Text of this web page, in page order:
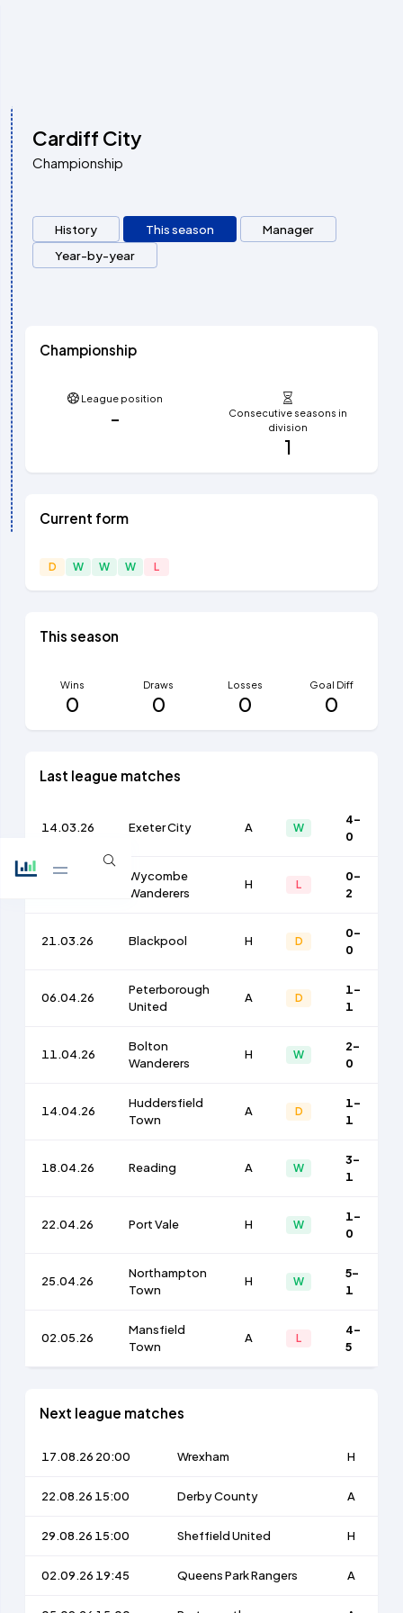
Cardiff City
Championship
History This season
Manager
Year-by-year
Championship
League position
-
Consecutive seasons in
division
1
Current form
D W W W L
This season
Wins
0
Draws
0
Losses
0
Goal Diff
0
Last league matches
14.03.26 Exeter City A W
4-
0
Wycombe
Wanderers
H L
0-
2
21.03.26 Blackpool H D
0-
0
06.04.26
Peterborough
United
A D
1-
1
11.04.26
Bolton
Wanderers
H W
2-
0
14.04.26
Huddersfield
Town
A D
1-
1
18.04.26 Reading A W
3-
1
22.04.26 Port Vale H W
1-
0
25.04.26
Northampton
Town
H W
5-
1
02.05.26
Mansfield
Town
A L
4-
5
Next league matches
17.08.26 20:00 Wrexham H
22.08.26 15:00 Derby County A
29.08.26 15:00 Sheffield United H
02.09.26 19:45 Queens Park Rangers A